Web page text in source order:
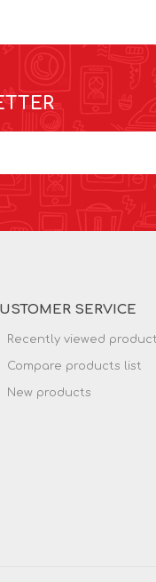
SERVICE
Recently viewed
Compare products list
New products